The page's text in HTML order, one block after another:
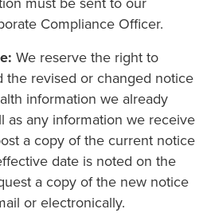
Compliance Officer.
We reserve the right to
the revised or changed notice
information we already
as any information we receive
a copy of the current notice
date is noted on the
a copy of the new notice
or electronically.